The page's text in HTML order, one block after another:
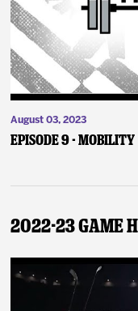
August 03, 2023
Episode 9 - Mobility
2022-23